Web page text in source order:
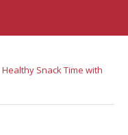
Healthy Snack Time with